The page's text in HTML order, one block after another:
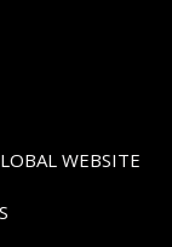
WEBSITE